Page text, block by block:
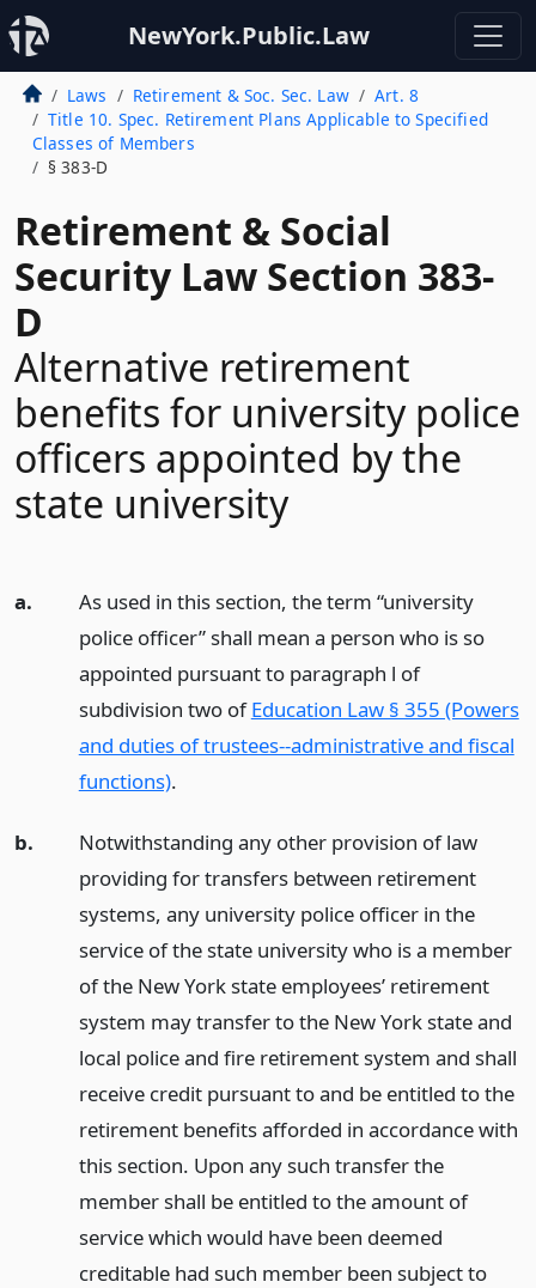
NewYork.Public.Law
Laws Retirement & Soc. Sec. Law
Art. 8
Title 10. Spec. Retirement Plans Applicable to Specified
Classes of Members
§ 383-D
Retirement & Social
Security Law Section 383-
D
Alternative retirement
benefits for university police
officers appointed by the
state university
a.
As used in this section, the term “university
police officer” shall mean a person who is so
appointed pursuant to paragraph l of
subdivision two ofEducation Law § 355 (Powers
and duties of trustees--administrative and fiscal
functions).
b.
Notwithstanding any other provision of law
providing for transfers between retirement
systems, any university police officer in the
service of the state university who is a member
of the New York state employees’ retirement
system may transfer to the New York state and
local police and fire retirement system and shall
receive credit pursuant to and be entitled to the
retirement benefits afforded in accordance with
this section. Upon any such transfer the
member shall be entitled to the amount of
service which would have been deemed
creditable had such member been subject to